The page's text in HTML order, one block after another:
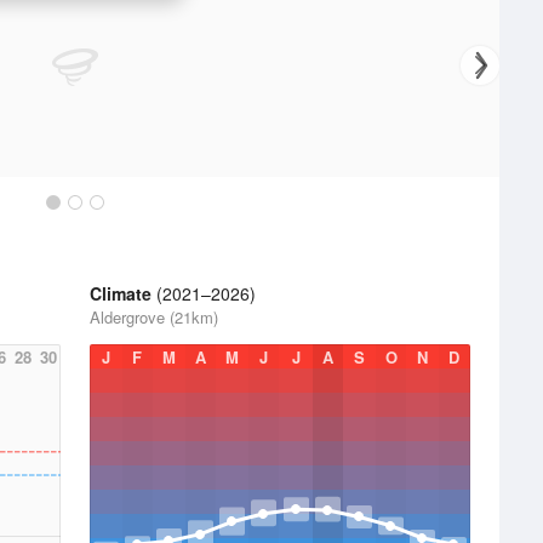
28 30
Climate (2021–2026)
Aldergrove (21km)
J
F M A M J J A S O N D